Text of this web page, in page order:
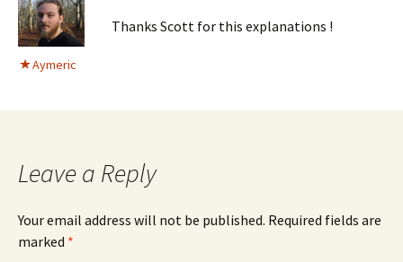
Aymeric
Thanks Scott for this explanations !
Leave a Reply
Your email address will not be published. Required fields are
marked *